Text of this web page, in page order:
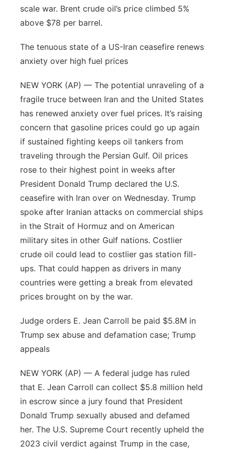
scale war. Brent crude oil’s price climbed 5%
above $78 per barrel.
The tenuous state of a US-Iran ceasefire renews
anxiety over high fuel prices
NEW YORK (AP) — The potential unraveling of a
fragile truce between Iran and the United States
has renewed anxiety over fuel prices. It’s raising
concern that gasoline prices could go up again
if sustained fighting keeps oil tankers from
traveling through the Persian Gulf. Oil prices
rose to their highest point in weeks after
President Donald Trump declared the U.S.
ceasefire with Iran over on Wednesday. Trump
spoke after Iranian attacks on commercial ships
in the Strait of Hormuz and on American
military sites in other Gulf nations. Costlier
crude oil could lead to costlier gas station fill-
ups. That could happen as drivers in many
countries were getting a break from elevated
prices brought on by the war.
Judge orders E. Jean Carroll be paid $5.8M in
Trump sex abuse and defamation case; Trump
appeals
NEW YORK (AP) — A federal judge has ruled
that E. Jean Carroll can collect $5.8 million held
in escrow since a jury found that President
Donald Trump sexually abused and defamed
her. The U.S. Supreme Court recently upheld the
2023 civil verdict against Trump in the case,